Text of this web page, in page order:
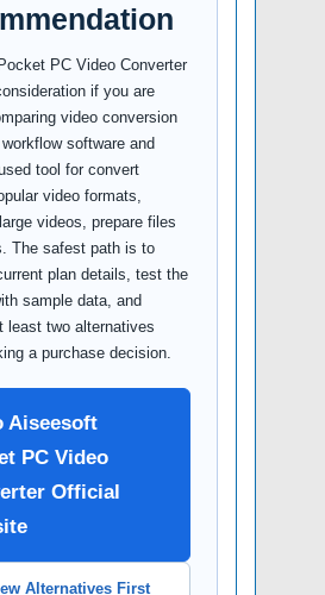
PC Video Converter
if you are
video conversion
software and
tool for convert
video formats,
videos, prepare files
The safest path is to
plan details, test the
sample data, and
least two alternatives
a purchase decision.
Aiseesoft
PC Video
Official
Alternatives First